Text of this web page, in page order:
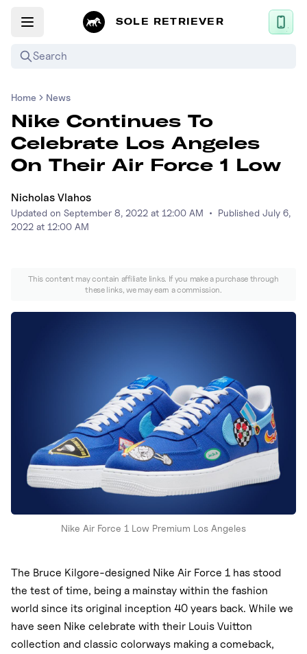
SOLE RETRIEVER
Search
Mobile App
News
Login
Performance / Lab
Air Jordan
Home News
Nike Continues To
Celebrate Los Angeles
On Their Air Force 1 Low
Nicholas Vlahos
Updated on September 8, 2022 at 12:00 AM • Published July 6,
2022 at 12:00 AM
This content may contain affiliate links. If you make a purchase through
these links, we may earn a commission.
Nike Air Force 1 Low Premium Los Angeles
The Bruce Kilgore-designed Nike Air Force 1 has stood
the test of time, being a mainstay within the fashion
world since its original inception 40 years back. While we
have seen Nike celebrate with their Louis Vuitton
collection and classic colorways making a comeback,